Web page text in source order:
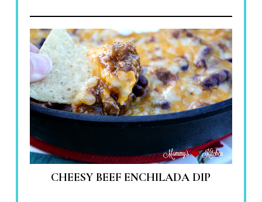
CHEESY BEEF ENCHILADA DIP